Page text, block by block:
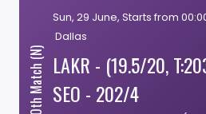
20th Match (N)
Sun, 29 June, Starts from
Dallas
LAKR - (19.5/20,
SEO - 202/4